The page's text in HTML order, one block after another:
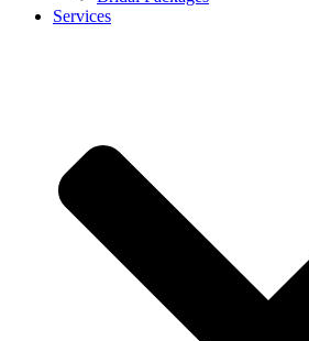
Services